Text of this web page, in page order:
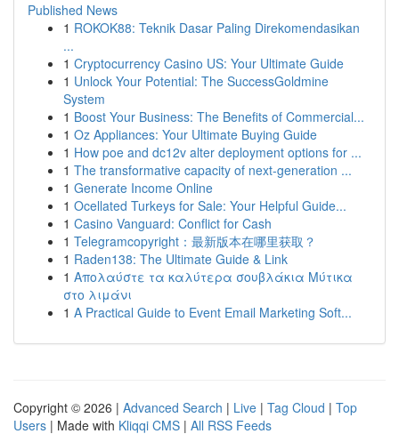
Published News
1 ROKOK88: Teknik Dasar Paling Direkomendasikan
...
1 Cryptocurrency Casino US: Your Ultimate Guide
1 Unlock Your Potential: The SuccessGoldmine
System
1 Boost Your Business: The Benefits of Commercial...
1 Oz Appliances: Your Ultimate Buying Guide
1 How poe and dc12v alter deployment options for ...
1 The transformative capacity of next-generation ...
1 Generate Income Online
1 Ocellated Turkeys for Sale: Your Helpful Guide...
1 Casino Vanguard: Conflict for Cash
1 Telegramcopyright：最新版本在哪里获取？
1 Raden138: The Ultimate Guide & Link
1 Απολαύστε τα καλύτερα σουβλάκια Μύτικα
στο λιμάνι
1 A Practical Guide to Event Email Marketing Soft...
Copyright © 2026 | Advanced Search | Live | Tag Cloud | Top
Users | Made with Kliqqi CMS | All RSS Feeds